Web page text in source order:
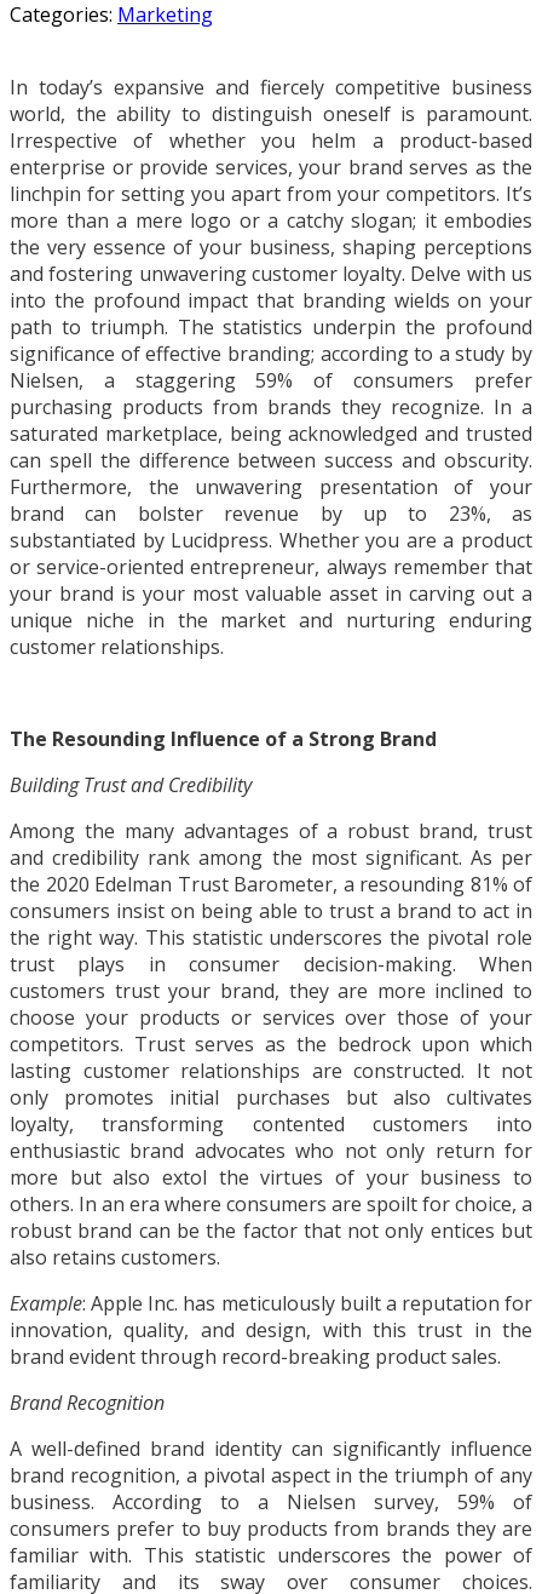
Categories: Marketing
In today’s expansive and fiercely competitive business
world, the ability to distinguish oneself is paramount.
Irrespective of whether you helm a product-based
enterprise or provide services, your brand serves as the
linchpin for setting you apart from your competitors. It’s
more than a mere logo or a catchy slogan; it embodies
the very essence of your business, shaping perceptions
and fostering unwavering customer loyalty. Delve with us
into the profound impact that branding wields on your
path to triumph. The statistics underpin the profound
significance of effective branding; according to a study by
Nielsen, a staggering 59% of consumers prefer
purchasing products from brands they recognize. In a
saturated marketplace, being acknowledged and trusted
can spell the difference between success and obscurity.
Furthermore, the unwavering presentation of your
brand can bolster revenue by up to 23%, as
substantiated by Lucidpress. Whether you are a product
or service-oriented entrepreneur, always remember that
your brand is your most valuable asset in carving out a
unique niche in the market and nurturing enduring
customer relationships.
The Resounding Influence of a Strong Brand
Building Trust and Credibility
Among the many advantages of a robust brand, trust
and credibility rank among the most significant. As per
the 2020 Edelman Trust Barometer, a resounding 81% of
consumers insist on being able to trust a brand to act in
the right way. This statistic underscores the pivotal role
trust plays in consumer decision-making. When
customers trust your brand, they are more inclined to
choose your products or services over those of your
competitors. Trust serves as the bedrock upon which
lasting customer relationships are constructed. It not
only promotes initial purchases but also cultivates
loyalty, transforming contented customers into
enthusiastic brand advocates who not only return for
more but also extol the virtues of your business to
others. In an era where consumers are spoilt for choice, a
robust brand can be the factor that not only entices but
also retains customers.
Example: Apple Inc. has meticulously built a reputation for
innovation, quality, and design, with this trust in the
brand evident through record-breaking product sales.
Brand Recognition
A well-defined brand identity can significantly influence
brand recognition, a pivotal aspect in the triumph of any
business. According to a Nielsen survey, 59% of
consumers prefer to buy products from brands they are
familiar with. This statistic underscores the power of
familiarity and its sway over consumer choices.